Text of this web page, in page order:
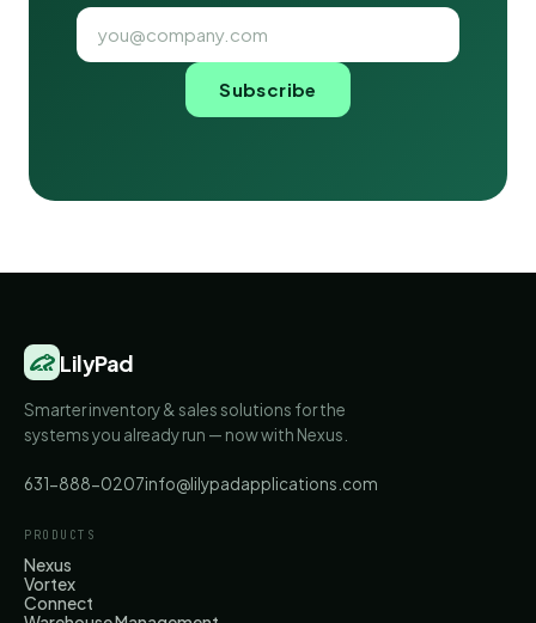
Subscribe
LilyPad
Smarter inventory & sales solutions for the
systems you already run — now with Nexus.
631-888-0207info@lilypadapplications.com
PRODUCTS
Nexus
Vortex
Connect